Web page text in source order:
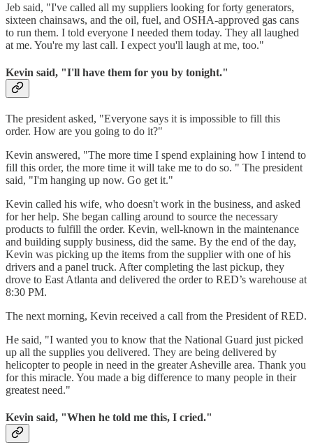
Jeb said, "I've called all my suppliers looking for forty generators,
sixteen chainsaws, and the oil, fuel, and OSHA-approved gas cans
to run them. I told everyone I needed them today. They all laughed
at me. You're my last call. I expect you'll laugh at me, too."
Kevin said, "I'll have them for you by tonight."
The president asked, "Everyone says it is impossible to fill this
order. How are you going to do it?"
Kevin answered, "The more time I spend explaining how I intend to
fill this order, the more time it will take me to do so. " The president
said, "I'm hanging up now. Go get it."
Kevin called his wife, who doesn't work in the business, and asked
for her help. She began calling around to source the necessary
products to fulfill the order. Kevin, well-known in the maintenance
and building supply business, did the same. By the end of the day,
Kevin was picking up the items from the supplier with one of his
drivers and a panel truck. After completing the last pickup, they
drove to East Atlanta and delivered the order to RED’s warehouse at
8:30 PM.
The next morning, Kevin received a call from the President of RED.
He said, "I wanted you to know that the National Guard just picked
up all the supplies you delivered. They are being delivered by
helicopter to people in need in the greater Asheville area. Thank you
for this miracle. You made a big difference to many people in their
greatest need."
Kevin said, "When he told me this, I cried."